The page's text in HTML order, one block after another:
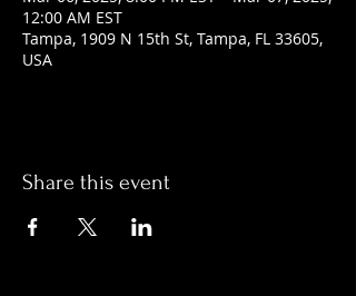
12:00 AM EST
Tampa, 1909 N 15th St, Tampa, FL 33605,
USA
Share this event